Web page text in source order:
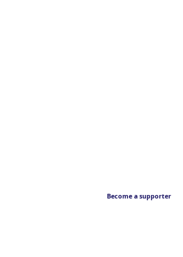
Become a supporter